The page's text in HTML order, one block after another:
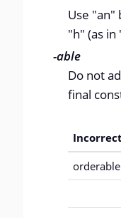
Use "an"
"h" (as in
-able
Do not
final
Incorrect
orderable